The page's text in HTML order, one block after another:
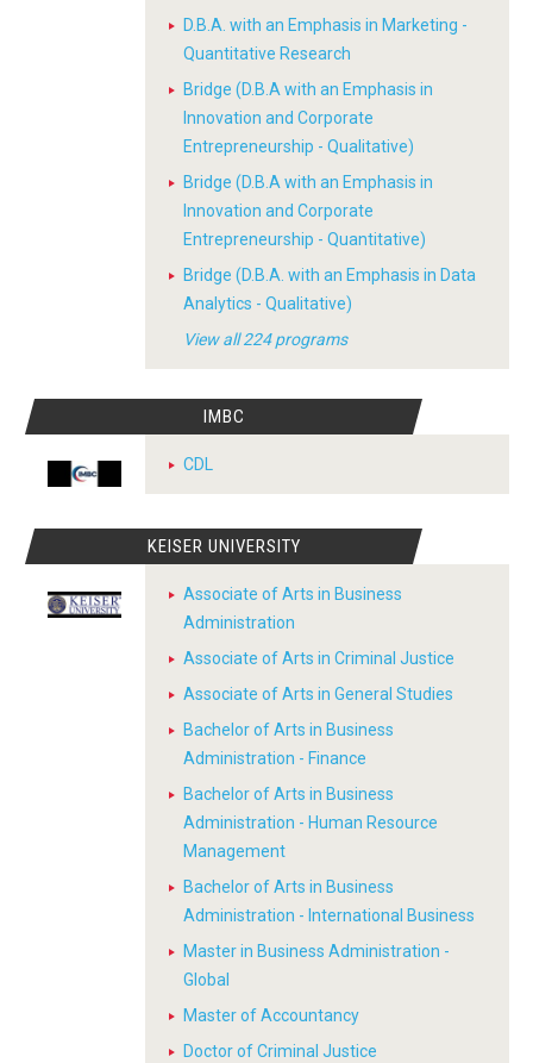
D.B.A. with an Emphasis in Marketing -
Quantitative Research
Bridge (D.B.A with an Emphasis in
Innovation and Corporate
Entrepreneurship - Qualitative)
Bridge (D.B.A with an Emphasis in
Innovation and Corporate
Entrepreneurship - Quantitative)
Bridge (D.B.A. with an Emphasis in Data
Analytics - Qualitative)
View all 224 programs
IMBC
CDL
KEISER UNIVERSITY
Associate of Arts in Business
Administration
Associate of Arts in Criminal Justice
Associate of Arts in General Studies
Bachelor of Arts in Business
Administration - Finance
Bachelor of Arts in Business
Administration - Human Resource
Management
Bachelor of Arts in Business
Administration - International Business
Master in Business Administration -
Global
Master of Accountancy
Doctor of Criminal Justice